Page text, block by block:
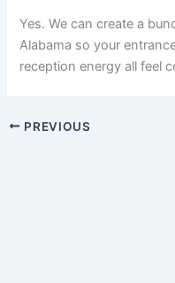
Yes. We can create a
Alabama so your
reception energy all feel
PREVIOUS